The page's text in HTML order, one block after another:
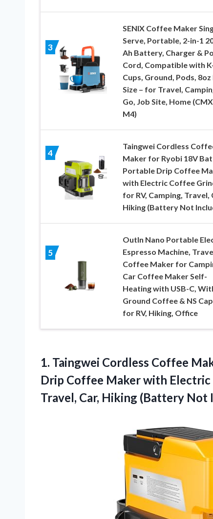
3
SENIX Coffee Maker
Serve, Portable, 2-in-1
Ah Battery, Charger &
Cord, Compatible with
Cups, Ground, Pods,
Size – for Travel,
Go, Job Site, Home
M4)
4
Taingwei Cordless
Maker for Ryobi 18V
Portable Drip Coffee
with Electric Coffee
for RV, Camping, Travel,
Hiking (Battery Not
5
OutIn Nano Portable
Espresso Machine,
Coffee Maker for
Car Coffee Maker Self-
Heating with USB-C,
Ground Coffee & NS
for RV, Hiking, Office
1. Taingwei Cordless Coffee
Drip Coffee Maker with Electric
Travel, Car, Hiking (Battery Not